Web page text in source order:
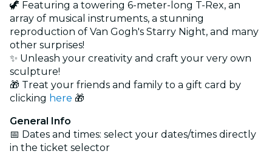
🦖 Featuring a towering 6-meter-long T-Rex, an
array of musical instruments, a stunning
reproduction of Van Gogh's Starry Night, and many
other surprises!
✨ Unleash your creativity and craft your very own
sculpture!
🎁 Treat your friends and family to a gift card by
clicking here 🎁
General Info
📅 Dates and times: select your dates/times directly
in the ticket selector